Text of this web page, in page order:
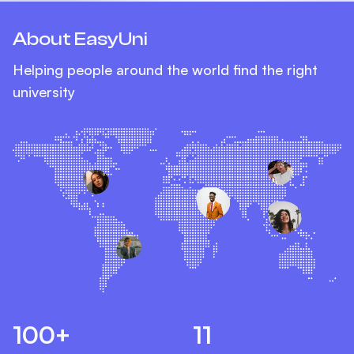
About EasyUni
Helping people around the world find the right
university
100+ 11